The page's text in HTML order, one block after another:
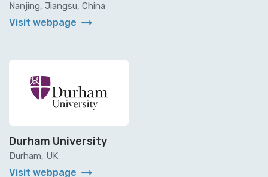
Nanjing, Jiangsu, China
Visit webpage arrow_right_alt
Durham University
Durham, UK
Visit webpage arrow_right_alt